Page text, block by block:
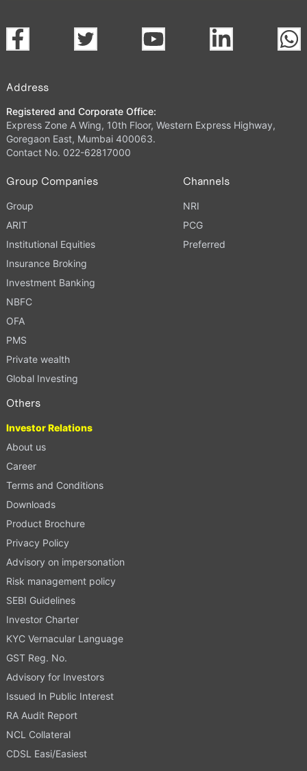
Address
Registered and Corporate Office:
Express Zone A Wing, 10th Floor, Western Express Highway,
Goregaon East, Mumbai 400063.
Contact No. 022-62817000
Group Companies
Group
ARIT
Institutional Equities
Insurance Broking
Investment Banking
NBFC
OFA
PMS
Private wealth
Global Investing
Channels
NRI
PCG
Preferred
Others
Investor Relations
About us
Career
Terms and Conditions
Downloads
Product Brochure
Privacy Policy
Advisory on impersonation
Risk management policy
SEBI Guidelines
Investor Charter
KYC Vernacular Language
GST Reg. No.
Advisory for Investors
Issued In Public Interest
RA Audit Report
NCL Collateral
CDSL Easi/Easiest